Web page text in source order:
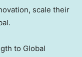
scale their
to Global